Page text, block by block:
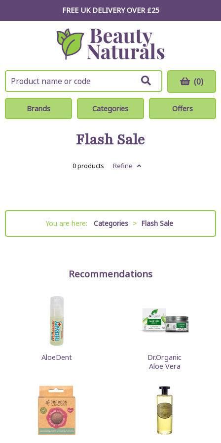
FREE UK DELIVERY OVER £25
(0)
Brands Categories Offers
Flash Sale
0 products Refine
You are here: Categories > Flash Sale
Recommendations
AloeDent
Dr.Organic
Aloe Vera